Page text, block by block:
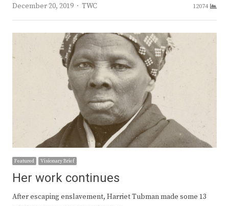
December 20, 2019
Author
TWC 12074
Featured Visionary Brief
Her work continues
After escaping enslavement, Harriet Tubman made some 13